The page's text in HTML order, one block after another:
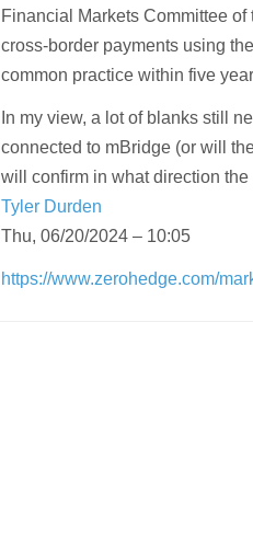
Financial Markets Committee
cross-border payments using
common practice within five
In my view, a lot of blanks still
connected to mBridge (or will
will confirm in what direction
Tyler Durden
Thu, 06/20/2024 – 10:05
https://www.zerohedge.com/